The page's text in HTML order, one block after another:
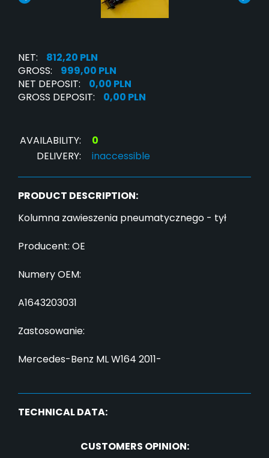
NET:
812,20 PLN
GROSS:
999,00 PLN
NET DEPOSIT:
0,00 PLN
GROSS DEPOSIT:
0,00 PLN
AVAILABILITY:
0
DELIVERY:
inaccessible
PRODUCT DESCRIPTION:
Kolumna zawieszenia pneumatycznego - tył
Producent: OE
Numery OEM:
A1643203031
Zastosowanie:
Mercedes-Benz ML W164 2011-
TECHNICAL DATA:
CUSTOMERS OPINION: